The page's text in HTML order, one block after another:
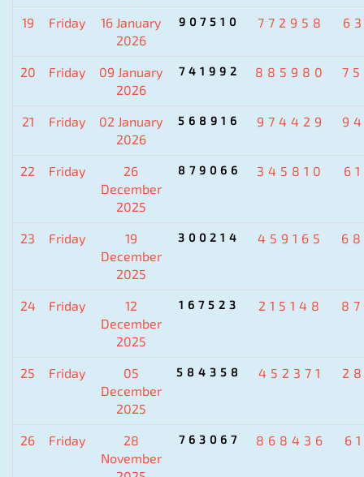
19 Friday
16 January
2026
907510 772958
20 Friday
09 January
2026
741992 885980
21 Friday
02 January
2026
568916 974429
22 Friday
26
December
2025
879066 345810
23 Friday
19
December
2025
300214 459165
24 Friday
12
December
2025
167523 215148
25 Friday
05
December
2025
584358 452371
26 Friday
28
November
763067 868436